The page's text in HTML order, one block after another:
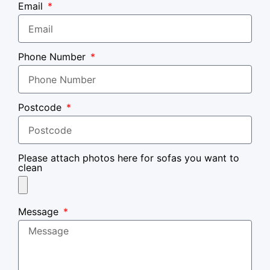
Email
Phone Number
Postcode
Please attach photos here for sofas you want to
clean
Message